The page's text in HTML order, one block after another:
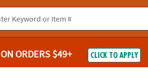
ON ORDERS $49+ CLICK TO APPLY